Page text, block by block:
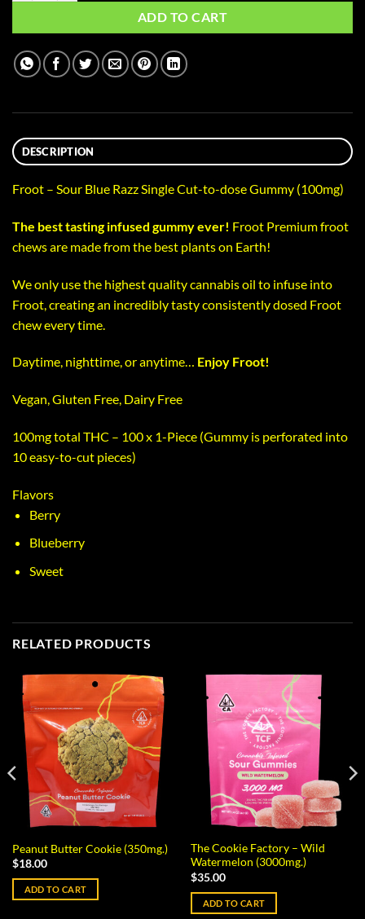
ADD TO CART
DESCRIPTION
Froot – Sour Blue Razz Single Cut-to-dose Gummy (100mg)
The best tasting infused gummy ever! Froot Premium froot
chews are made from the best plants on Earth!
We only use the highest quality cannabis oil to infuse into
Froot, creating an incredibly tasty consistently dosed Froot
chew every time.
Daytime, nighttime, or anytime… Enjoy Froot!
Vegan, Gluten Free, Dairy Free
100mg total THC – 100 x 1-Piece (Gummy is perforated into
10 easy-to-cut pieces)
Flavors
Berry
Blueberry
Sweet
RELATED PRODUCTS
Peanut Butter Cookie (350mg.)
$18.00
ADD TO CART
The Cookie Factory – Wild
Watermelon (3000mg.)
$35.00
ADD TO CART